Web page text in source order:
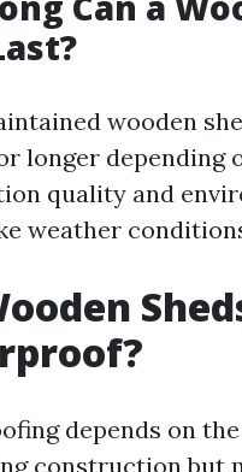
wooden
longer depending
quality and
weather
depends on
construction but